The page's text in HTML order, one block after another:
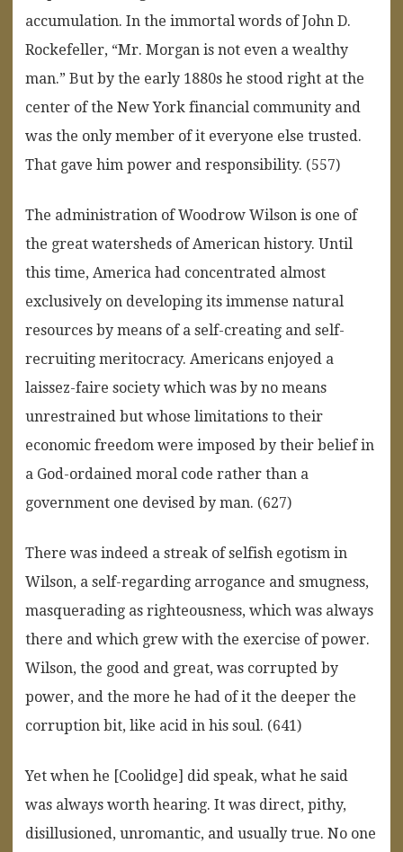
accumulation. In the immortal words of John D.
Rockefeller, “Mr. Morgan is not even a wealthy
man.” But by the early 1880s he stood right at the
center of the New York financial community and
was the only member of it everyone else trusted.
That gave him power and responsibility. (557)
The administration of Woodrow Wilson is one of
the great watersheds of American history. Until
this time, America had concentrated almost
exclusively on developing its immense natural
resources by means of a self-creating and self-
recruiting meritocracy. Americans enjoyed a
laissez-faire society which was by no means
unrestrained but whose limitations to their
economic freedom were imposed by their belief in
a God-ordained moral code rather than a
government one devised by man. (627)
There was indeed a streak of selfish egotism in
Wilson, a self-regarding arrogance and smugness,
masquerading as righteousness, which was always
there and which grew with the exercise of power.
Wilson, the good and great, was corrupted by
power, and the more he had of it the deeper the
corruption bit, like acid in his soul. (641)
Yet when he [Coolidge] did speak, what he said
was always worth hearing. It was direct, pithy,
disillusioned, unromantic, and usually true. No one